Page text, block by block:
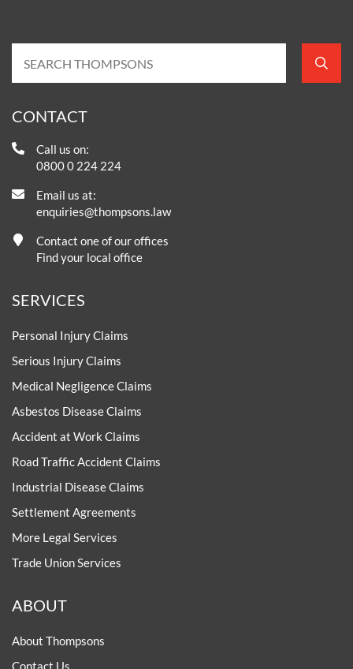
CONTACT
Call us on:
0800 0 224 224
Email us at:
enquiries@thompsons.law
Contact one of our offices
Find your local office
SERVICES
Personal Injury Claims
Serious Injury Claims
Medical Negligence Claims
Asbestos Disease Claims
Accident at Work Claims
Road Traffic Accident Claims
Industrial Disease Claims
Settlement Agreements
More Legal Services
Trade Union Services
ABOUT
About Thompsons
Contact Us